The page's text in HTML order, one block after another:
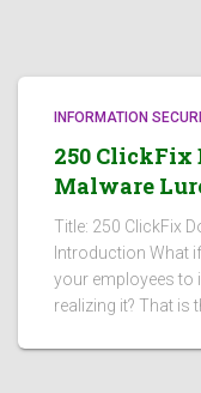
INFORMATION
250 ClickFix
Malware
Title: 250 ClickFix
Introduction What
your employees to
realizing it? That is